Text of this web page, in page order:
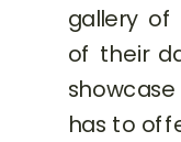
gallery
of their
has to